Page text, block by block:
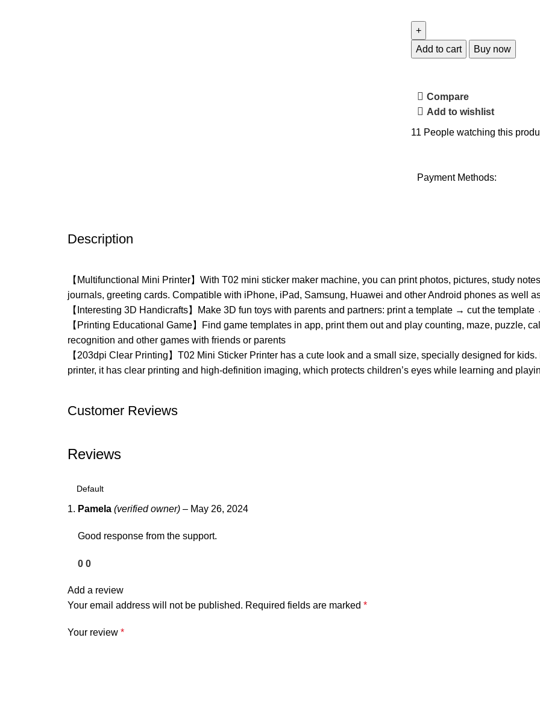
Add to cart Buy now
Compare
Add to wishlist
11 People watching this
Payment Methods:
Description
【Multifunctional Mini Printer】With T02 mini sticker maker machine, you can print photos, pictures, study
journals, greeting cards. Compatible with iPhone, iPad, Samsung, Huawei and other Android phones as well
【Interesting 3D Handicrafts】Make 3D fun toys with parents and partners: print a template → cut the
【Printing Educational Game】Find game templates in app, print them out and play counting, maze, puzzle,
recognition and other games with friends or parents
【203dpi Clear Printing】T02 Mini Sticker Printer has a cute look and a small size, specially designed for
printer, it has clear printing and high-definition imaging, which protects children’s eyes while learning and
Customer Reviews
Reviews
Pamela (verified owner) – May 26, 2024
Good response from the support.
0 0
Add a review
Your email address will not be published. Required fields are marked *
Your review *